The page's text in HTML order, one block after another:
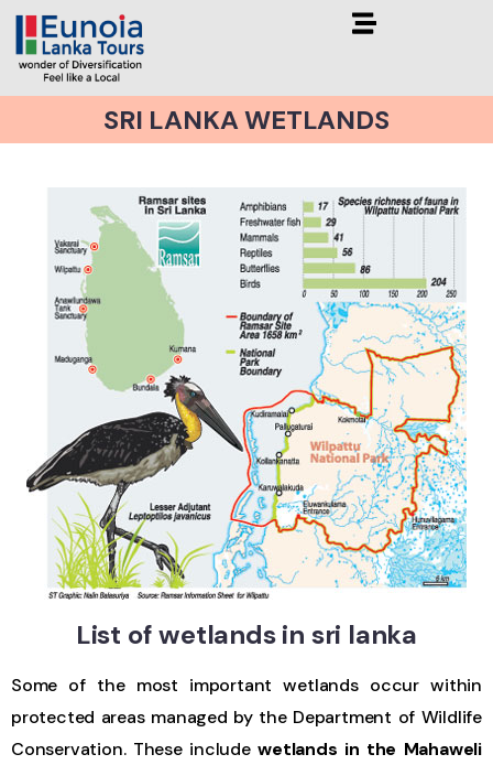
SRI LANKA WETLANDS
List of wetlands in sri lanka
Some of the most important wetlands occur within
protected areas managed by the Department of Wildlife
Conservation. These includewetlands in the Mahaweli